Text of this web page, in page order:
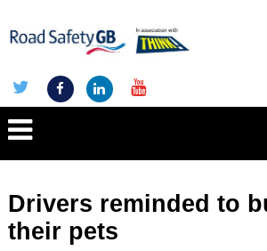
Drivers reminded to
their pets